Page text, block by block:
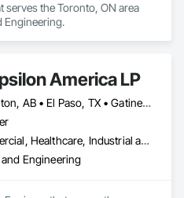
serves the Toronto, ON area
Engineering.
America LP
Edmonton, AB • El Paso, TX • Gatineau, QC • Greater Sudbury, ON • Guelph, ON • Laval, QC • London, ON • Lévis, QC • New York, NY • Ottawa, ON • Philadelphia, PA • Québec, QC • Toronto, ON • Washington, DC • Winnipeg, MB • Alabama • Alaska • Arizona • Arkansas • British Columbia • California • Colorado • Connecticut • Delaware • Florida • Georgia • Hawaii • Idaho • Illinois • Indiana • Iowa • Kansas • Kentucky • Louisiana • Manitoba • Maryland • Massachusetts • Michigan • Missouri • Nevada • New Hampshire • New Jersey • New Mexico • Newfoundland and Labrador • Nova Scotia • Ohio • Ontario • Oregon • Pennsylvania • Prince Edward Island • Rhode Island • South Carolina • Tennessee • Texas • Virginia • Washington • West Virginia • Wisconsin
Commercial, Healthcare, Industrial and Energy, Infrastructure, Institutional
Engineering